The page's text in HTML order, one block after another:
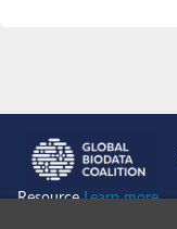
ResourceLearn more...